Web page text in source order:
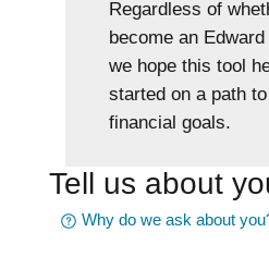
Regardless of
become an
we hope this tool
started on a path
financial goals.
Tell us about
Why do we ask about